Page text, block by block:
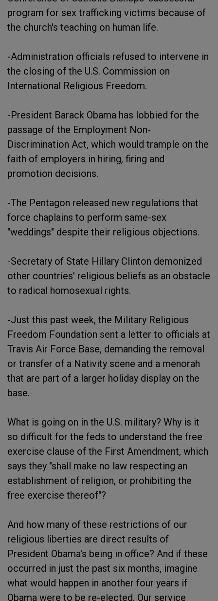
program for sex trafficking victims because of
the church's teaching on human life.
-Administration officials refused to intervene in
the closing of the U.S. Commission on
International Religious Freedom.
-President Barack Obama has lobbied for the
passage of the Employment Non-
Discrimination Act, which would trample on the
faith of employers in hiring, firing and
promotion decisions.
-The Pentagon released new regulations that
force chaplains to perform same-sex
"weddings" despite their religious objections.
-Secretary of State Hillary Clinton demonized
other countries' religious beliefs as an obstacle
to radical homosexual rights.
-Just this past week, the Military Religious
Freedom Foundation sent a letter to officials at
Travis Air Force Base, demanding the removal
or transfer of a Nativity scene and a menorah
that are part of a larger holiday display on the
base.
What is going on in the U.S. military? Why is it
so difficult for the feds to understand the free
exercise clause of the First Amendment, which
says they "shall make no law respecting an
establishment of religion, or prohibiting the
free exercise thereof"?
And how many of these restrictions of our
religious liberties are direct results of
President Obama's being in office? And if these
occurred in just the past six months, imagine
what would happen in another four years if
Obama were to be re-elected. Our service